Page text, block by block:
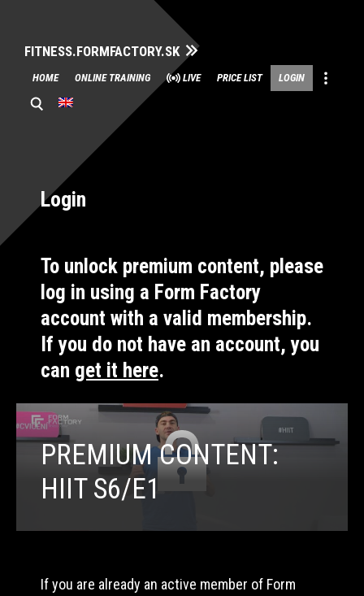
FITNESS.FORMFACTORY.SK
Skip
to
content
HOME ONLINE TRAINING LIVE PRICE LIST LOGIN
Login
To unlock premium content, please
log in using a Form Factory
account with a valid membership.
If you do not have an account, you
can get it here.
PREMIUM CONTENT:
HIIT S6/E1
If you are already an active member of Form